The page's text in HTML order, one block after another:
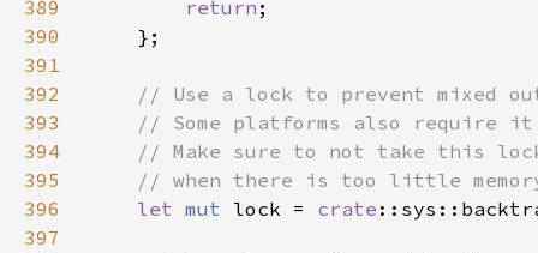
389
return
390
391
392
393
394
395
396
let mut lock = crate
397